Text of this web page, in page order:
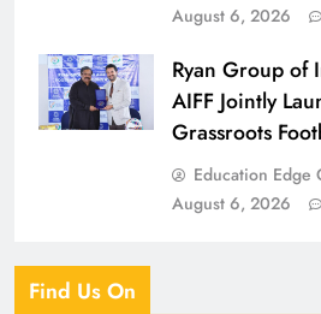
August 6, 2026
Ryan Group of
AIFF Jointly
Grassroots
Education Edge
August 6, 2026
Find Us On